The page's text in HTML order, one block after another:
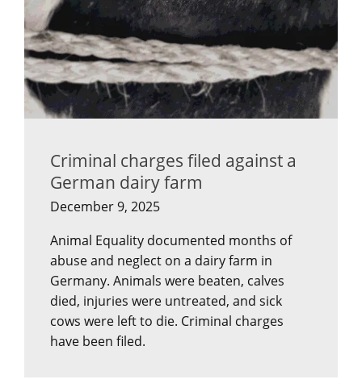
Criminal charges filed against a
German dairy farm
December 9, 2025
Animal Equality documented months of
abuse and neglect on a dairy farm in
Germany. Animals were beaten, calves
died, injuries were untreated, and sick
cows were left to die. Criminal charges
have been filed.